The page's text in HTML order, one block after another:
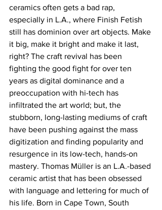
ceramics often gets a bad rap,
especially in L.A., where Finish Fetish
still has dominion over art objects. Make
it big, make it bright and make it last,
right? The craft revival has been
fighting the good fight for over ten
years as digital dominance and a
preoccupation with hi-tech has
infiltrated the art world; but, the
stubborn, long-lasting mediums of craft
have been pushing against the mass
digitization and finding popularity and
resurgence in its low-tech, hands-on
mastery. Thomas Müller is an L.A.-based
ceramic artist that has been obsessed
with language and lettering for much of
his life. Born in Cape Town, South